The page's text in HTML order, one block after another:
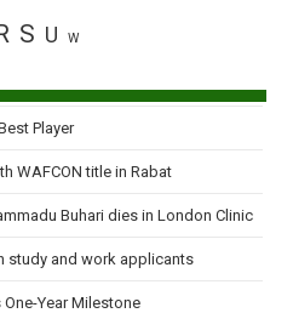
S U W
Player
WAFCON title in Rabat
Buhari dies in London Clinic
study and work applicants
Year Milestone